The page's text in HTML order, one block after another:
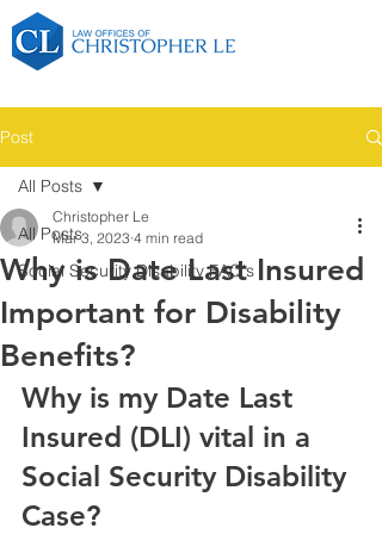
Post
All Posts
Social Security Disability FAQ's
All Posts
Why is Date Last Insured
Important for Disability
Benefits?
Christopher Le
Mar 3, 2023 4 min read
Why is my Date Last
Insured (DLI) vital in a
Social Security Disability
Case?